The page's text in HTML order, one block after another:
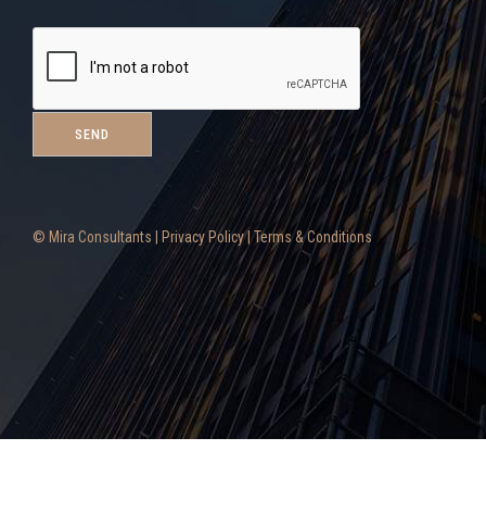
© Mira Consultants | Privacy Policy| Terms & Conditions